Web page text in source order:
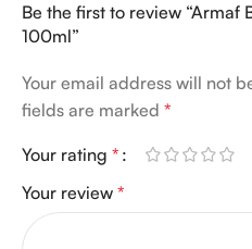
Be the first to review “Armaf
100ml”
Your email address will not
fields are marked *
Your rating *
Your review *